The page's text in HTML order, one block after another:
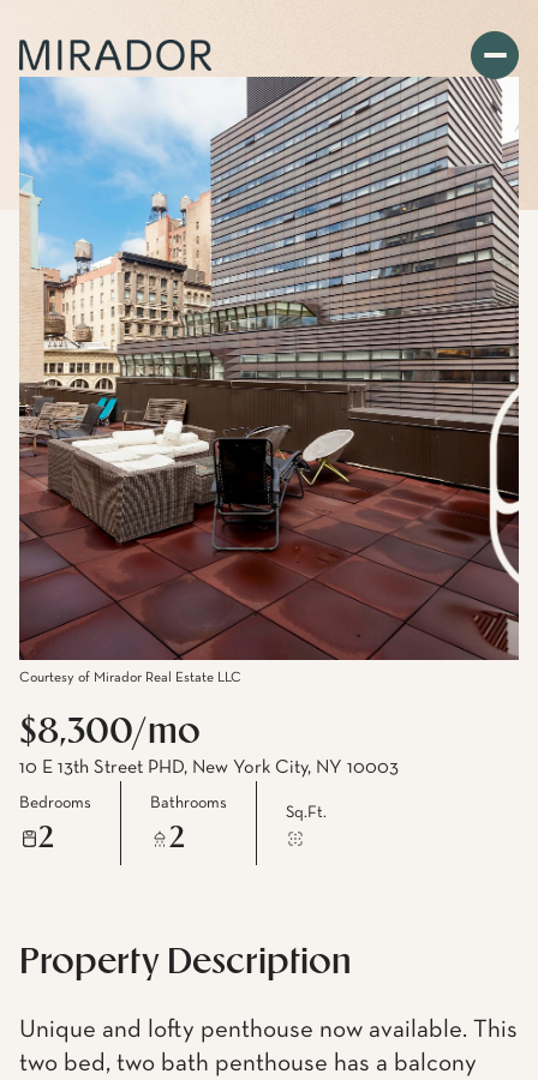
Courtesy of Mirador Real Estate LLC
$8,300/mo
10 E 13th Street PHD, New York City, NY 10003
Bedrooms
2
Bathrooms
2
Sq.Ft.
Property Description
Unique and lofty penthouse now available. This
two bed, two bath penthouse has a balcony